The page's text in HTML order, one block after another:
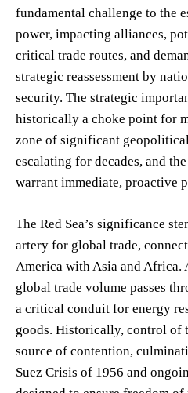
fundamental challenge to the
power, impacting alliances,
critical trade routes, and
strategic reassessment by
security. The strategic
historically a choke point for
zone of significant
escalating for decades, and
warrant immediate, proactive
The Red Sea’s significance
artery for global trade,
America with Asia and
global trade volume passes
a critical conduit for energy
goods. Historically, control of
source of contention,
Suez Crisis of 1956 and